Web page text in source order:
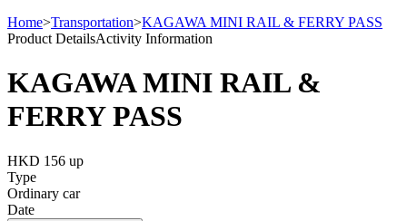
Home>Transportation>KAGAWA MINI RAIL & FERRY PASS
Product DetailsActivity Information
KAGAWA MINI RAIL &
FERRY PASS
HKD 156 up
Type
Ordinary car
Date